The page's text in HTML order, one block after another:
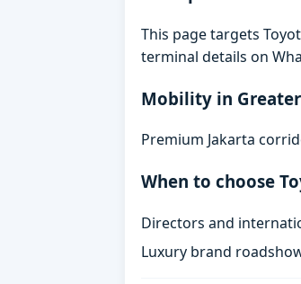
This page targets
terminal details on
Mobility in
Premium Jakarta
When to choose
Directors and
Luxury brand